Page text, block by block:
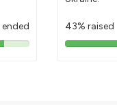
43% raised
43%